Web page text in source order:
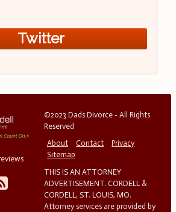
Twitter
©2023 Dads Divorce - All Rights
Reserved
About
Contact
Privacy
Sitemap
THIS IS AN ATTORNEY
ADVERTISEMENT. CORDELL &
CORDELL, ST. LOUIS, MO.
Attorney services are provided by